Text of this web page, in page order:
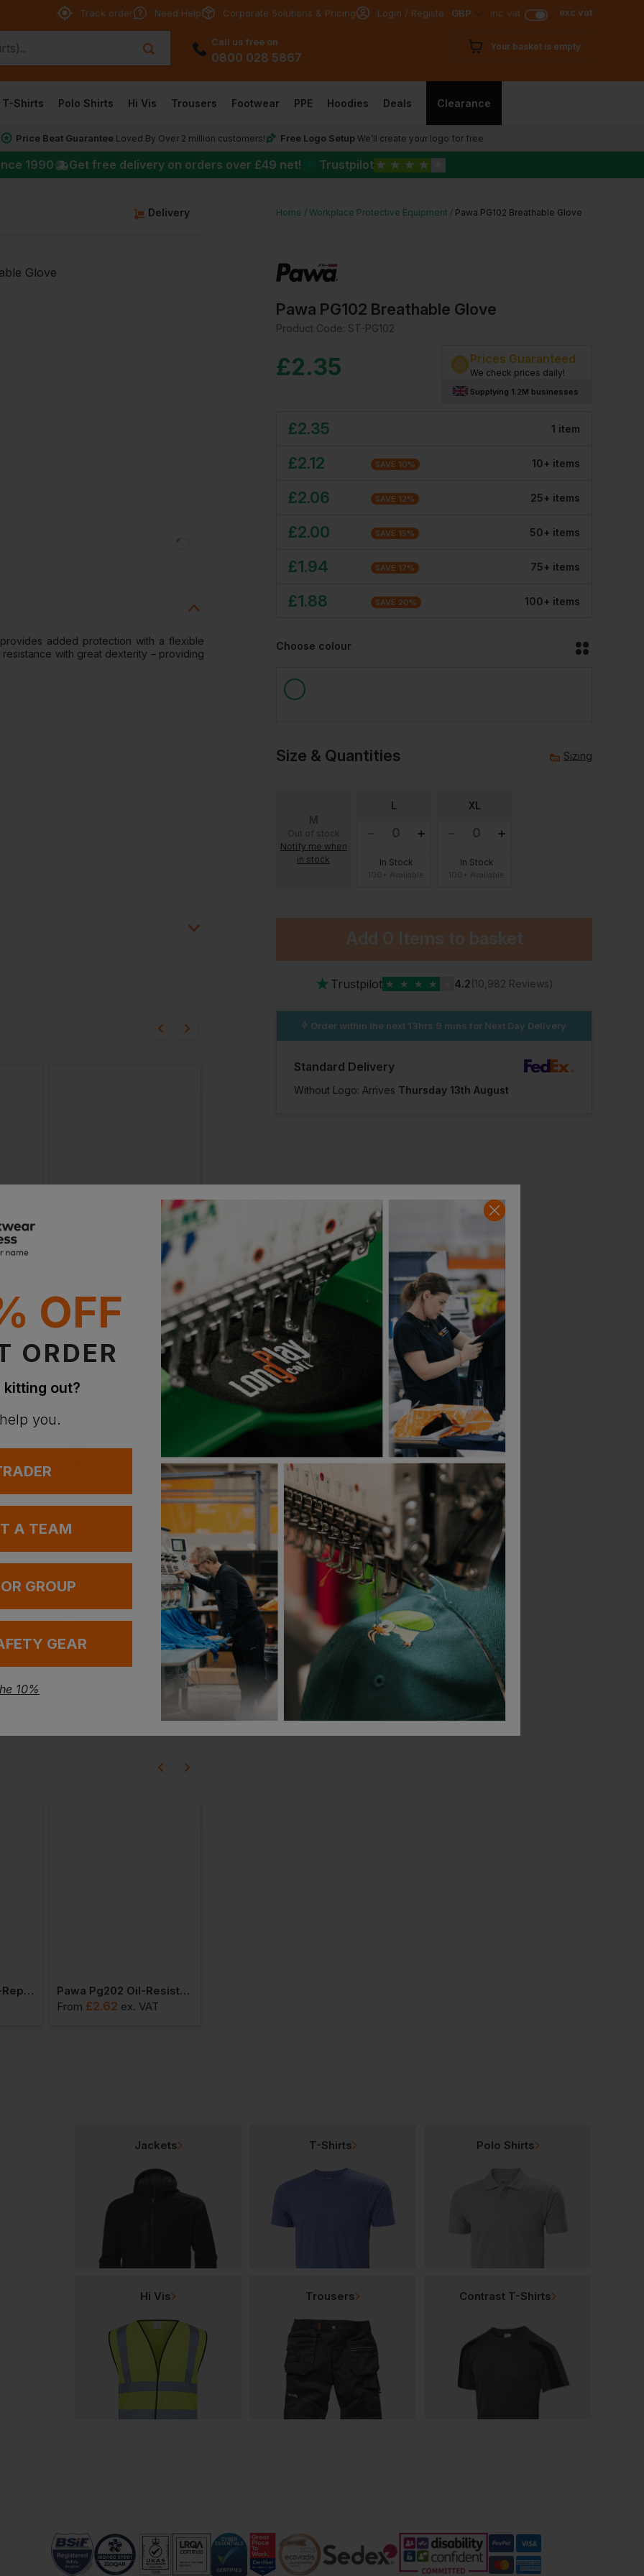
Track order Need Help Corporate Solutions & Pricing Login / Register GBP inc vat exc vat
Call us free on
0800 028 5867
Your basket is empty
T-Shirts Polo Shirts Hi Vis Trousers Footwear PPE Hoodies Deals Clearance
Price Beat Guarantee Loved By Over 2 million customers! Free Logo Setup We’ll create your logo for free
1990 Get free delivery on orders over £49 net! Trustpilot ★ ★ ★ ★
Delivery
provides added protection with a flexible
with great dexterity – providing
this product.
Pawa Pg120 Dexterous Glove
Pawa Pg103 Breathable Glove
Pawa Pg101 Breathable Glove
2.44 ex. VAT . VAT
From£
Gildan
Ultra Cotton Adult T-Shirt
From
6.00 . VAT
B&C Collection
From£15.51 ex. VAT
Pawa Pg201 Water-Repellent Glove
Pawa Pg202 Oil-Resistant Glove
From £2.62 ex. VAT
Home Workplace Protective Equipment Pawa PG102 Breathable Glove
Pawa PG102 Breathable Glove
Product Code: ST-PG102
£2.35 Prices Guaranteed
We check prices daily!
Supplying 1.2M businesses
£2.35 1 item
£2.12 SAVE 10% 10+ items
£2.06 SAVE 12% 25+ items
£2.00 SAVE 15% 50+ items
£1.94 SAVE 17% 75+ items
£1.88 SAVE 20% 100+ items
Choose colour
Size & Quantities Sizing
M
Out of stock
Notify me when
in stock
L
In Stock
XL
In Stock
Add 0 Items to basket
★ Trustpilot ★ ★ ★ ★ 4.2(10,982 Reviews)
Order within the next 13hrs 9 mins for Next Day Delivery
Standard Delivery
Without Logo: Arrives Thursday 13th August
Jackets T-Shirts Polo Shirts
Hi Vis Trousers Contrast T-Shirts
OFF
ORDER
kitting out?
you.
A TEAM
GROUP
GEAR
10%